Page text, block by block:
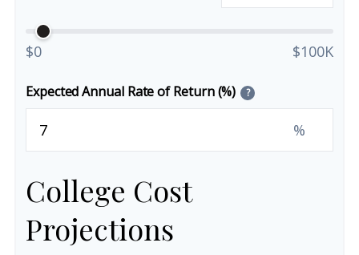
$0 $100K
Expected Annual Rate of Return (%) ?
%
College Cost
Projections